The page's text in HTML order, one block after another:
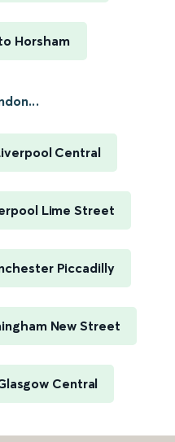
Horsham
Central
Lime Street
Piccadilly
New Street
Central